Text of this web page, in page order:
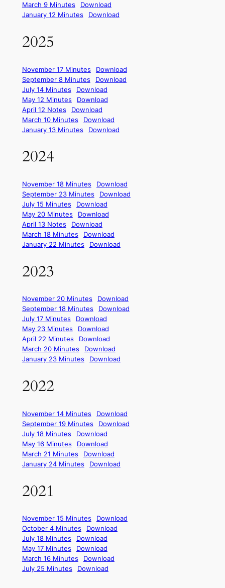
March 9 Minutes
Download
January 12 Minutes
Download
2025
November 17 Minutes
Download
September 8 Minutes
Download
July 14 Minutes
Download
May 12 Minutes
Download
April 12 Notes
Download
March 10 Minutes
Download
January 13 Minutes
Download
2024
November 18 Minutes
Download
September 23 Minutes
Download
July 15 Minutes
Download
May 20 Minutes
Download
April 13 Notes
Download
March 18 Minutes
Download
January 22 Minutes
Download
2023
November 20 Minutes
Download
September 18 Minutes
Download
July 17 Minutes
Download
May 23 Minutes
Download
April 22 Minutes
Download
March 20 Minutes
Download
January 23 Minutes
Download
2022
November 14 Minutes
Download
September 19 Minutes
Download
July 18 Minutes
Download
May 16 Minutes
Download
March 21 Minutes
Download
January 24 Minutes
Download
2021
November 15 Minutes
Download
October 4 Minutes
Download
July 18 Minutes
Download
May 17 Minutes
Download
March 16 Minutes
Download
July 25 Minutes
Download